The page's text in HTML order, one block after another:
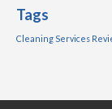
Tags
Cleaning Services